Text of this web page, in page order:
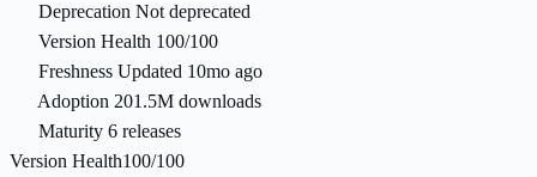
Deprecation Not deprecated
Version Health 100/100
Freshness Updated 10mo ago
Adoption 201.5M downloads
Maturity 6 releases
Version Health100/100